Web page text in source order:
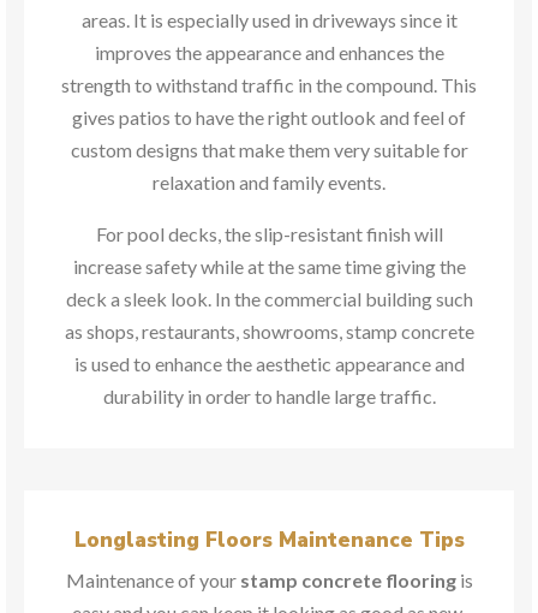
areas. It is especially used in driveways since it
improves the appearance and enhances the
strength to withstand traffic in the compound. This
gives patios to have the right outlook and feel of
custom designs that make them very suitable for
relaxation and family events.
For pool decks, the slip-resistant finish will
increase safety while at the same time giving the
deck a sleek look. In the commercial building such
as shops, restaurants, showrooms, stamp concrete
is used to enhance the aesthetic appearance and
durability in order to handle large traffic.
Longlasting Floors Maintenance Tips
Maintenance of your stamp concrete flooringis